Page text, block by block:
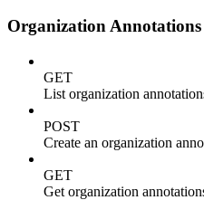
Organization
GET
List organization
POST
Create an organization
GET
Get organization